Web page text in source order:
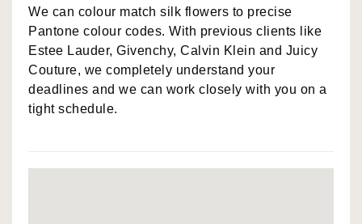
We can colour match silk flowers to precise
Pantone colour codes. With previous clients like
Estee Lauder, Givenchy, Calvin Klein and Juicy
Couture, we completely understand your
deadlines and we can work closely with you on a
tight schedule.